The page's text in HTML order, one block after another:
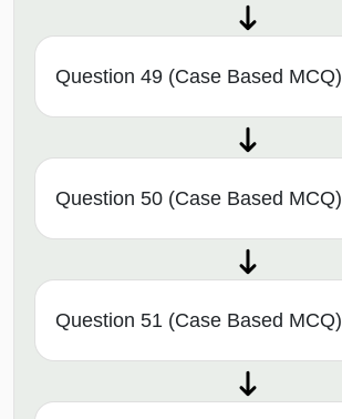
Question 49 (Case Based MCQ)
Question 50 (Case Based MCQ)
Question 51 (Case Based MCQ)